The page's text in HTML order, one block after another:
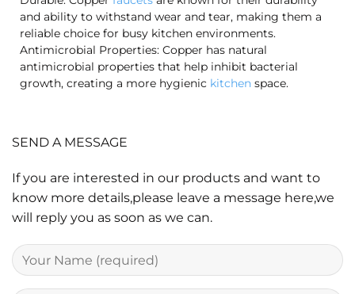
and ability to withstand wear and tear, making them a
reliable choice for busy kitchen environments.
Antimicrobial Properties: Copper has natural
antimicrobial properties that help inhibit bacterial
growth, creating a more hygienic kitchen space.
SEND A MESSAGE
If you are interested in our products and want to
know more details,please leave a message here,we
will reply you as soon as we can.